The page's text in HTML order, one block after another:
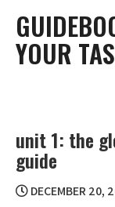
content
YOUR
unit 1: the
guide
DECEMBER 20,